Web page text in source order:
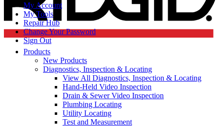
My Account
My Tools
Repair Hub
Change Your Password
Sign Out
Products
New Products
Diagnostics, Inspection & Locating
View All Diagnostics, Inspection & Locating
Hand-Held Video Inspection
Drain & Sewer Video Inspection
Plumbing Locating
Utility Locating
Test and Measurement